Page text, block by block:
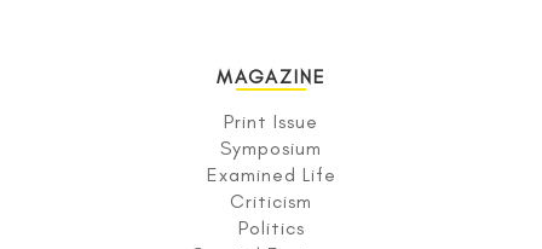
MAGAZINE
Print Issue
Symposium
Examined Life
Criticism
Politics